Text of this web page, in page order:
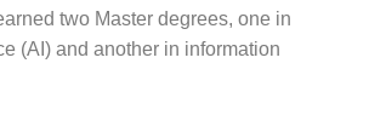
two Master degrees, one in
(AI) and another in information